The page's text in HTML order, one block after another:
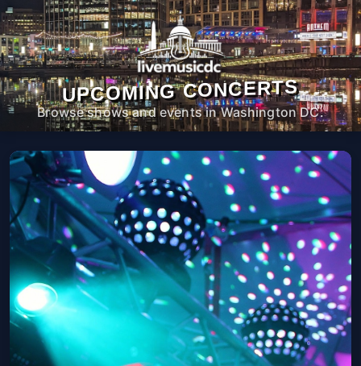
UPCOMING CONCERTS
Browse shows and events in Washington DC.